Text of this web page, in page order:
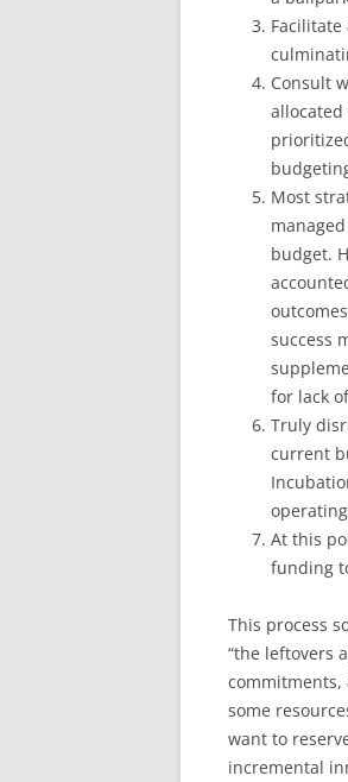
Consult
Most
budget.
success
for lack
Truly
current
At this
funding
This process
“the leftovers
commitments,
some
want to
incremental